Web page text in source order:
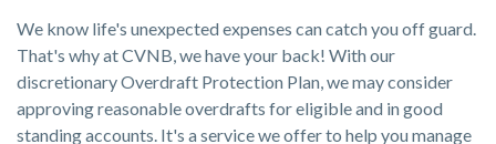
We know life's unexpected expenses can catch you off guard.
That's why at CVNB, we have your back! With our
discretionary Overdraft Protection Plan, we may consider
approving reasonable overdrafts for eligible and in good
standing accounts. It's a service we offer to help you manage